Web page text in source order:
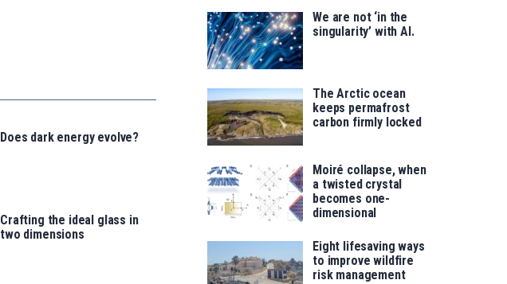
Does dark energy evolve?
Crafting the ideal glass in
two dimensions
We are not ‘in the
singularity’ with AI.
The Arctic ocean
keeps permafrost
carbon firmly locked
Moiré collapse, when
a twisted crystal
becomes one-
dimensional
Eight lifesaving ways
to improve wildfire
risk management